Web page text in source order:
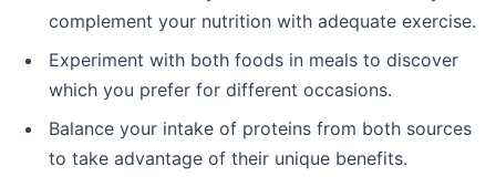
complement your nutrition with adequate exercise.
Experiment with both foods in meals to discover
which you prefer for different occasions.
Balance your intake of proteins from both sources
to take advantage of their unique benefits.